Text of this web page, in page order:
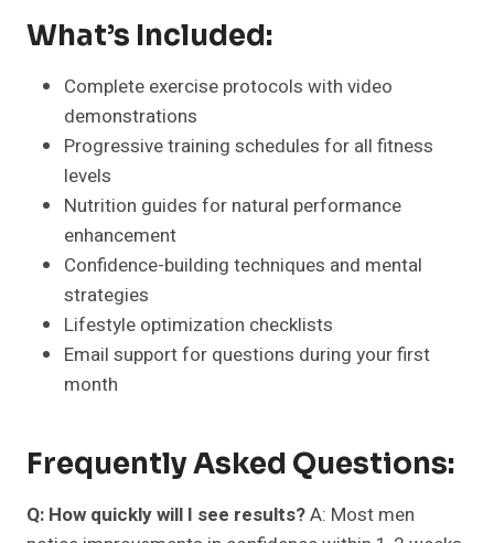
What’s Included:
Complete exercise protocols with video
demonstrations
Progressive training schedules for all fitness
levels
Nutrition guides for natural performance
enhancement
Confidence-building techniques and mental
strategies
Lifestyle optimization checklists
Email support for questions during your first
month
Frequently Asked Questions:
Q: How quickly will I see results?A: Most men